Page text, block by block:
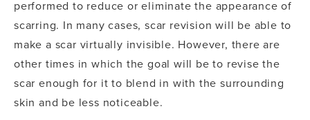
performed to reduce or eliminate the appearance of
scarring. In many cases, scar revision will be able to
make a scar virtually invisible. However, there are
other times in which the goal will be to revise the
scar enough for it to blend in with the surrounding
skin and be less noticeable.